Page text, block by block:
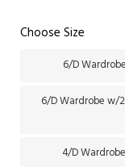
Choose Size
6/D
6/D Wardrobe w/
4/D